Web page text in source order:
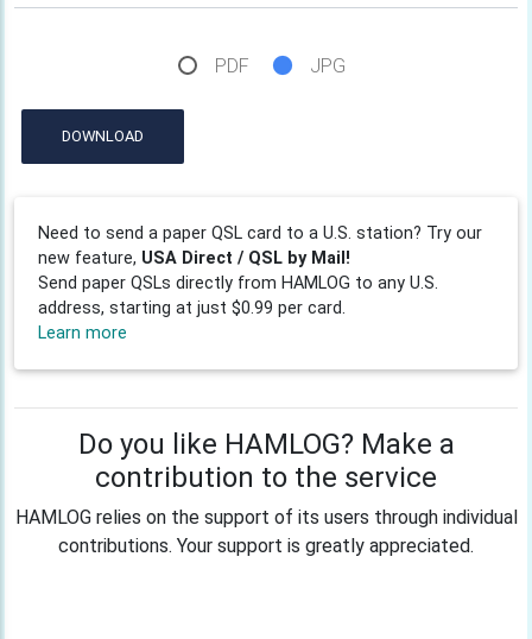
PDF JPG
DOWNLOAD
Need to send a paper QSL card to a U.S. station? Try our
new feature, USA Direct / QSL by Mail!
Send paper QSLs directly from HAMLOG to any U.S.
address, starting at just $0.99 per card.
Learn more
Do you like HAMLOG? Make a
contribution to the service
HAMLOG relies on the support of its users through individual
contributions. Your support is greatly appreciated.